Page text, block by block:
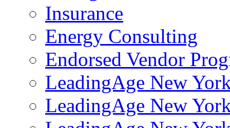
Insurance
Energy Consulting
Endorsed Vendor
LeadingAge New
LeadingAge New